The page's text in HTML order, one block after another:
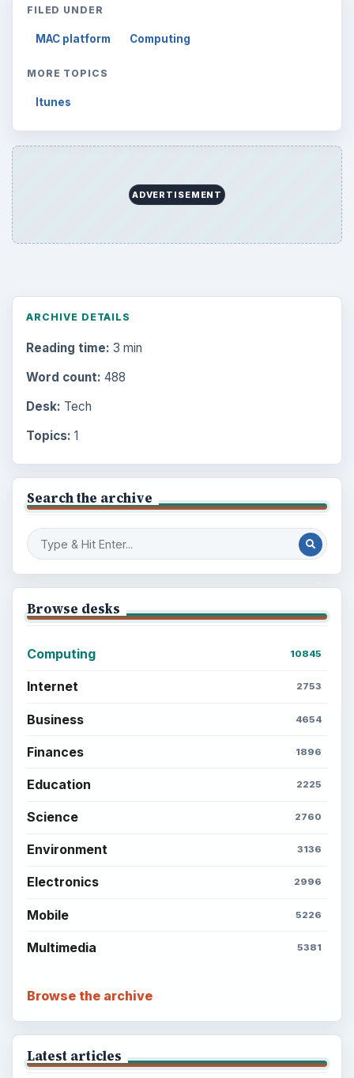
FILED UNDER
MAC platform Computing
MORE TOPICS
Itunes
ADVERTISEMENT
ARCHIVE DETAILS
Reading time: 3 min
Word count: 488
Desk: Tech
Topics: 1
Search the archive
Browse desks
Computing 10845
Internet 2753
Business 4654
Finances 1896
Education 2225
Science 2760
Environment 3136
Electronics 2996
Mobile 5226
Multimedia 5381
Browse the archive
Latest articles